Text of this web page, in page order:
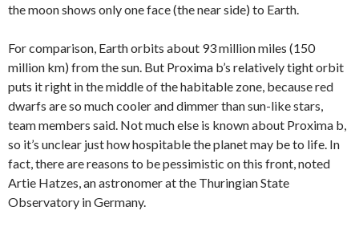
the moon shows only one face (the near side) to Earth.
For comparison, Earth orbits about 93 million miles (150
million km) from the sun. But Proxima b’s relatively tight orbit
puts it right in the middle of the habitable zone, because red
dwarfs are so much cooler and dimmer than sun-like stars,
team members said. Not much else is known about Proxima b,
so it’s unclear just how hospitable the planet may be to life. In
fact, there are reasons to be pessimistic on this front, noted
Artie Hatzes, an astronomer at the Thuringian State
Observatory in Germany.